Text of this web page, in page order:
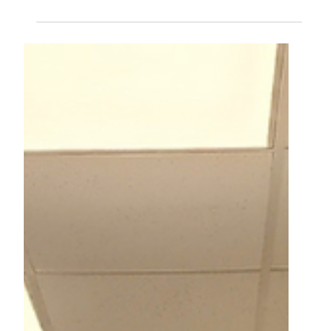
yourself the flexibility to be in practice...